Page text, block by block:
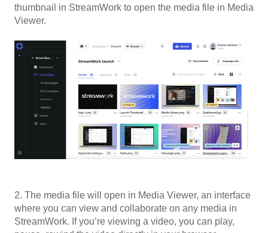
thumbnail in StreamWork to open the media file in Media
Viewer.
2. The media file will open in Media Viewer, an interface
where you can view and collaborate on any media in
StreamWork. If you’re viewing a video, you can play,